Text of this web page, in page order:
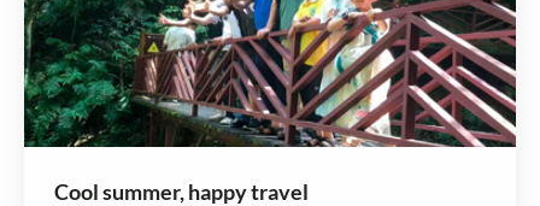
Cool summer, happy travel